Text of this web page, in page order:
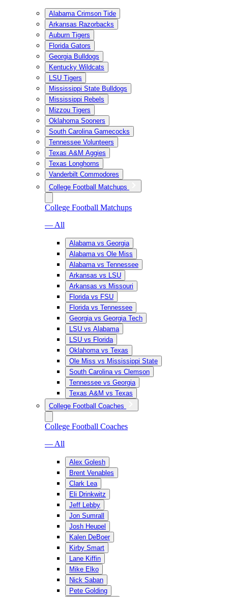
Alabama Crimson Tide
Arkansas Razorbacks
Auburn Tigers
Florida Gators
Georgia Bulldogs
Kentucky Wildcats
LSU Tigers
Mississippi State Bulldogs
Mississippi Rebels
Mizzou Tigers
Oklahoma Sooners
South Carolina Gamecocks
Tennessee Volunteers
Texas A&M Aggies
Texas Longhorns
Vanderbilt Commodores
College Football Matchups
College Football Matchups
— All
Alabama vs Georgia
Alabama vs Ole Miss
Alabama vs Tennessee
Arkansas vs LSU
Arkansas vs Missouri
Florida vs FSU
Florida vs Tennessee
Georgia vs Georgia Tech
LSU vs Alabama
LSU vs Florida
Oklahoma vs Texas
Ole Miss vs Mississippi State
South Carolina vs Clemson
Tennessee vs Georgia
Texas A&M vs Texas
College Football Coaches
College Football Coaches
— All
Alex Golesh
Brent Venables
Clark Lea
Eli Drinkwitz
Jeff Lebby
Jon Sumrall
Josh Heupel
Kalen DeBoer
Kirby Smart
Lane Kiffin
Mike Elko
Nick Saban
Pete Golding